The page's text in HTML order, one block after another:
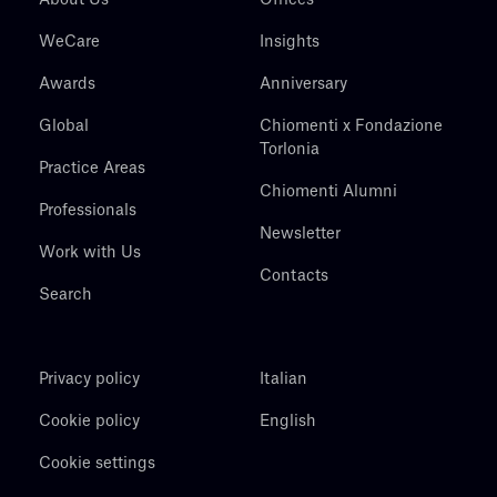
WeCare
Awards
Global
Practice Areas
Professionals
Work with Us
Search
Insights
Anniversary
Chiomenti x Fondazione
Torlonia
Chiomenti Alumni
Newsletter
Contacts
Privacy policy
Cookie policy
Cookie settings
Italian
English